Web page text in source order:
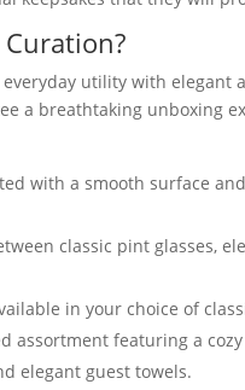
utility with elegant
a breathtaking unboxing
with a smooth surface
classic pint glasses,
in your choice of
assortment featuring a
elegant guest towels.